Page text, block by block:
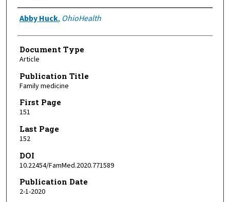
Authors
Abby Huck, OhioHealth
Document Type
Article
Publication Title
Family medicine
First Page
151
Last Page
152
DOI
10.22454/FamMed.2020.771589
Publication Date
2-1-2020